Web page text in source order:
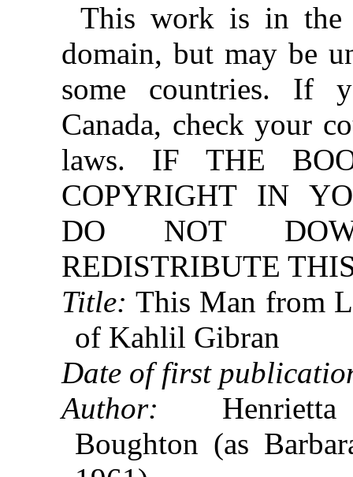
This work is in the
domain, but may be
some countries. If
Canada, check your
laws. IF THE
COPYRIGHT IN
DO NOT
REDISTRIBUTE
Title: This Man from
of Kahlil Gibran
Date of first
Author: Henrietta
Boughton (as